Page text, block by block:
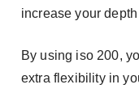
increase your
By using iso 200,
extra flexibility in